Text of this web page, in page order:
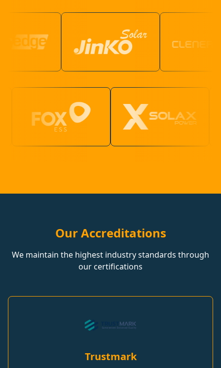
Our Accreditations
We maintain the highest industry standards through
our certifications
Trustmark